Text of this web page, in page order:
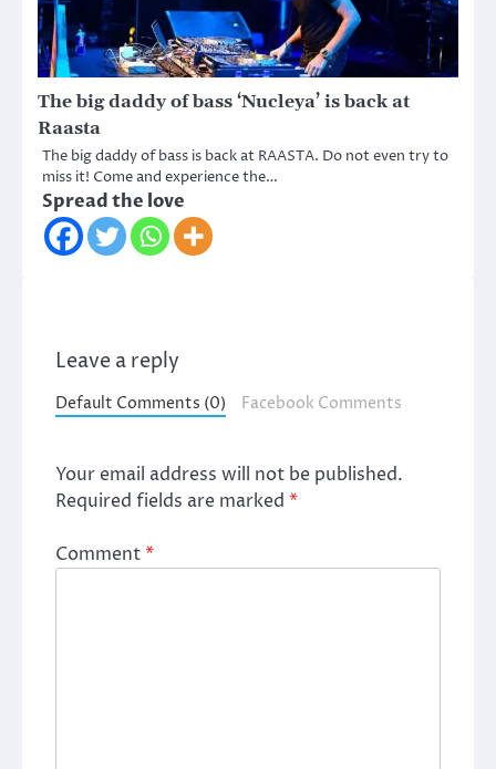
The big daddy of bass ‘Nucleya’ is back at
Raasta
The big daddy of bass is back at RAASTA. Do not even try to
miss it! Come and experience the…
Spread the love
Leave a reply
Default Comments (0) Facebook Comments
Your email address will not be published.
Required fields are marked *
Comment*